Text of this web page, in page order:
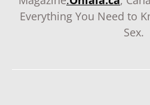
Everything You Need to
Sex.